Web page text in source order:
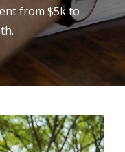
from $5k to